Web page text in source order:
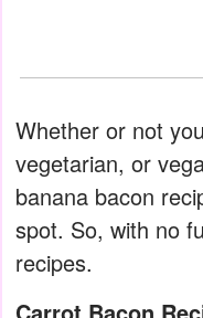
Whether or not
vegetarian, or
banana bacon
spot. So, with no
recipes.